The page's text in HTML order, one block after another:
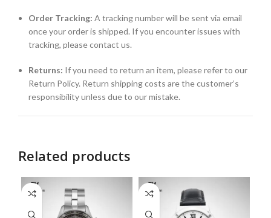
Order Tracking: A tracking number will be sent via email
once your order is shipped. If you encounter issues with
tracking, please contact us.
Returns: If you need to return an item, please refer to our
Return Policy. Return shipping costs are the customer’s
responsibility unless due to our mistake.
Related products